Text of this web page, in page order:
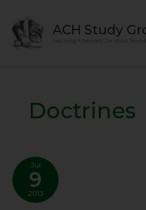
content
ACH Study
Learning America's Christian
Doctrines
Jul
9
2013